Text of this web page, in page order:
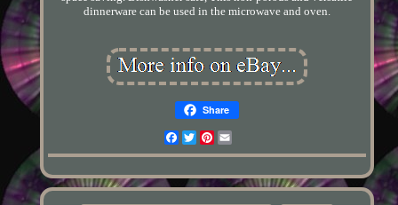
dinnerware can be used in the microwave and oven.
Share
Facebook
TwitterPinterest